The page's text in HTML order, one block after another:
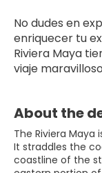
No dudes en
enriquecer tu
Riviera Maya
viaje
About the
The Riviera
It straddles the
coastline of the